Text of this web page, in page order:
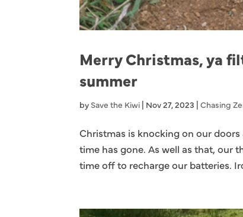
Merry Christmas, ya
summer
by Save the Kiwi | Nov 27, 2023 |Chasing
Christmas is knocking on our
time has gone. As well as that, our
time off to recharge our batteries.